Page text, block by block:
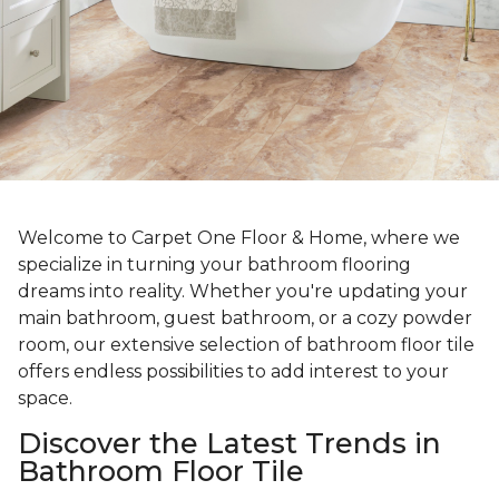
Welcome to Carpet One Floor & Home, where we
specialize in turning your bathroom flooring
dreams into reality. Whether you're updating your
main bathroom, guest bathroom, or a cozy powder
room, our extensive selection of bathroom floor tile
offers endless possibilities to add interest to your
space.
Discover the Latest Trends in
Bathroom Floor Tile